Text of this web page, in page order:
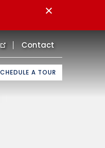
×
Contact
A TOUR